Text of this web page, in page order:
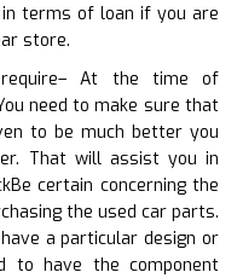
terms of loan if you are
store.
At the time of
need to make sure that
to be much better you
That will assist you in
certain concerning the
the used car parts.
a particular design or
to have the component